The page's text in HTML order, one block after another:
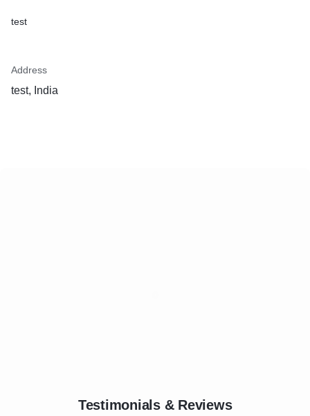
test
Address
test, India
Testimonials & Reviews